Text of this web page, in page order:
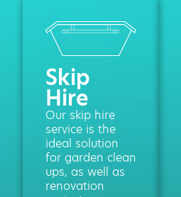
Skip
Hire
Our skip hire
service is the
ideal solution
for garden clean
ups, as well as
renovation